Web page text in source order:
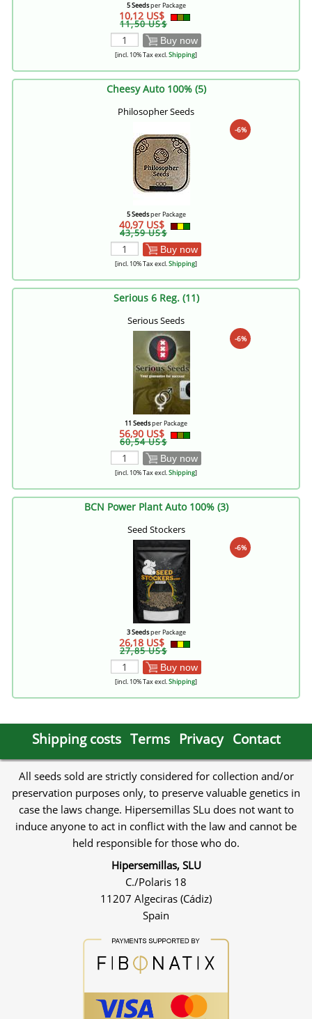
5 Seedsper Package
10,12 US$
11,50 US$
Buy now
[incl. 10% Tax excl.Shipping]
Cheesy Auto 100% (5)
Philosopher Seeds
-6%
5 Seedsper Package
40,97 US$
43,59 US$
Buy now
[incl. 10% Tax excl.Shipping]
Serious 6 Reg. (11)
Serious Seeds
-6%
11 Seedsper Package
56,90 US$
60,54 US$
Buy now
[incl. 10% Tax excl.Shipping]
BCN Power Plant Auto 100% (3)
Seed Stockers
-6%
3 Seedsper Package
26,18 US$
27,85 US$
Buy now
[incl. 10% Tax excl.Shipping]
Shipping costs Terms Privacy Contact
All seeds sold are strictly considered for collection and/or
preservation purposes only, to preserve valuable genetics in
case the laws change. Hipersemillas SLu does not want to
induce anyone to act in conflict with the law and cannot be
held responsible for those who do.
Hipersemillas, SLU
C./Polaris 18
11207 Algeciras (Cádiz)
Spain